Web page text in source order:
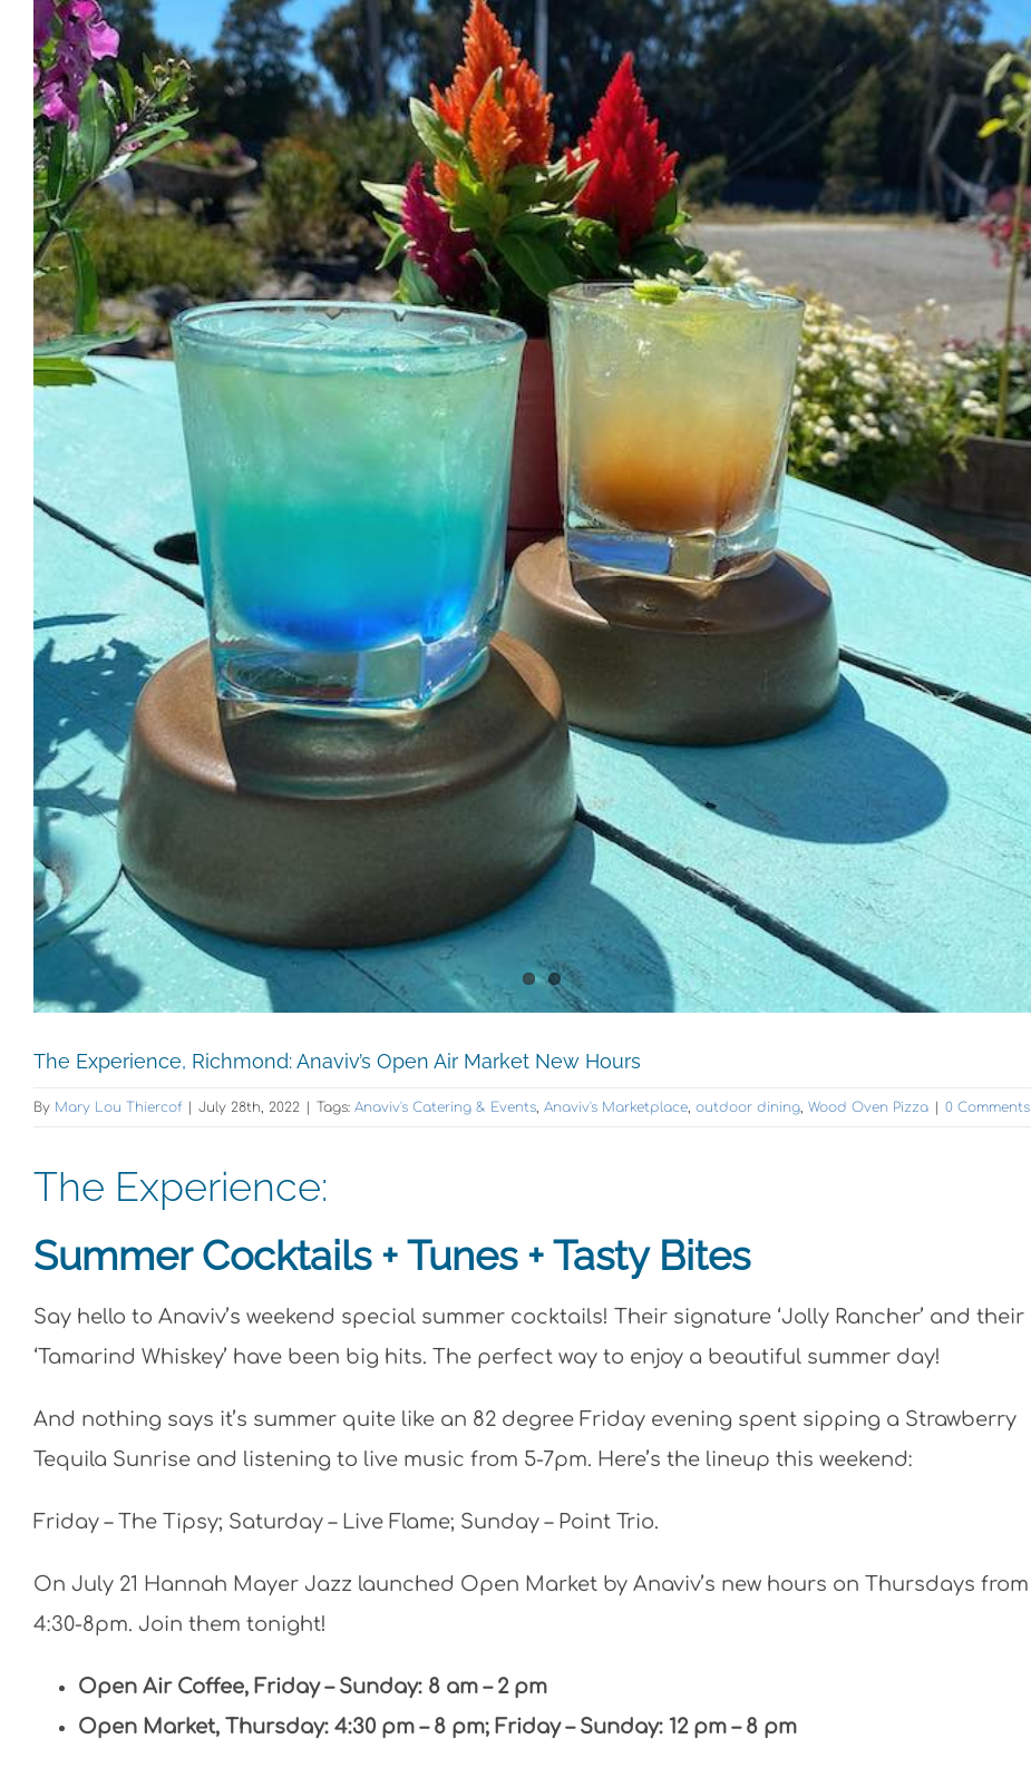
The Experience, Richmond: Anaviv’s Open Air Market New Hours
By Mary Lou Thiercof | July 28th, 2022 | Tags: Anaviv's Catering & Events Anaviv's Marketplace outdoor dining Wood Oven Pizza | 0 Comments
The Experience:
Summer Cocktails + Tunes + Tasty Bites
Say hello to Anaviv’s weekend special summer cocktails! Their signature ‘Jolly Rancher’ and their
‘Tamarind Whiskey’ have been big hits. The perfect way to enjoy a beautiful summer day!
And nothing says it’s summer quite like an 82 degree Friday evening spent sipping a Strawberry
Tequila Sunrise and listening to live music from 5-7pm. Here’s the lineup this weekend:
Friday – The Tipsy; Saturday – Live Flame; Sunday – Point Trio.
On July 21 Hannah Mayer Jazz launched Open Market by Anaviv’s new hours on Thursdays from
4:30-8pm. Join them tonight!
Open Air Coffee, Friday – Sunday: 8 am – 2 pm
Open Market, Thursday: 4:30 pm – 8 pm; Friday – Sunday: 12 pm – 8 pm